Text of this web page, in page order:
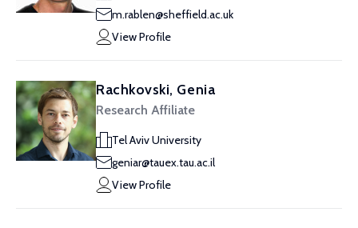
m.rablen@sheffield.ac.uk
View Profile
Rachkovski, Genia
Research Affiliate
Tel Aviv University
geniar@tauex.tau.ac.il
View Profile